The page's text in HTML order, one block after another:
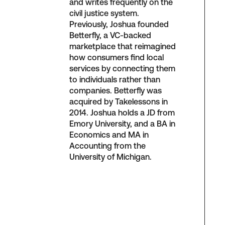
and writes frequently on the
civil justice system.
Previously, Joshua founded
Betterfly, a VC-backed
marketplace that reimagined
how consumers find local
services by connecting them
to individuals rather than
companies. Betterfly was
acquired by Takelessons in
2014. Joshua holds a JD from
Emory University, and a BA in
Economics and MA in
Accounting from the
University of Michigan.